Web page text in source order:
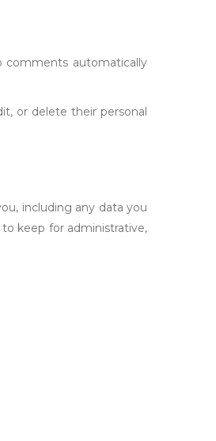
comments automatically
or delete their personal
including any data you
keep for administrative,